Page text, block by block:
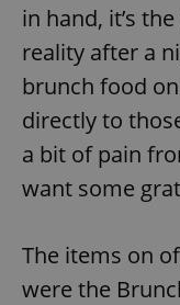
in hand, it’s
reality after a
brunch food
directly to
a bit of pain
want some
The items on
were the